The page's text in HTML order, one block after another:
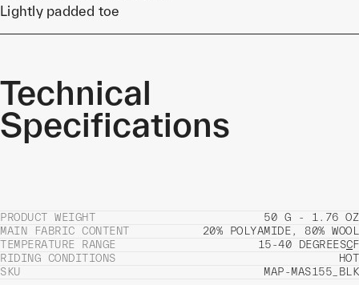
Lightly padded toe
Technical
Specifications
PRODUCT WEIGHT
50 G - 1.76 OZ
MAIN FABRIC CONTENT
20% POLYAMIDE, 80% WOOL
TEMPERATURE RANGE
15-40 DEGREESCF
RIDING CONDITIONS
HOT
SKU
MAP-MAS155_BLK